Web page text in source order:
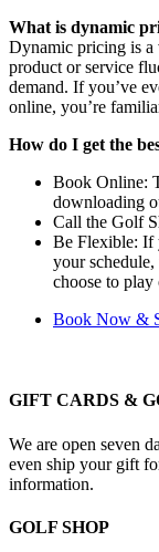
What is dynamic
Dynamic pricing is a
product or service
demand. If you’ve
online, you’re
How do I get the
Book Online:
downloading
Call the Golf
Be Flexible: If
your
choose to play
Book Now &
GIFT CARDS &
We are open seven
even ship your gift
information.
GOLF SHOP